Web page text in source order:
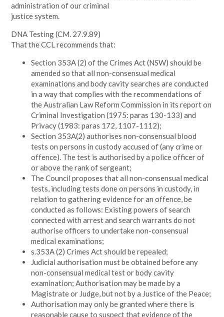
administration of our criminal
justice system.
DNA Testing(CM. 27.9.89)
That the CCL recommends that:
Section 353A (2) of the Crimes Act (NSW) should be
amended so that all non-consensual medical
examinations and body cavity searches are conducted
in a way that complies with the recommendations of
the Australian Law Reform Commission in its report on
Criminal Investigation (1975: paras 130-133) and
Privacy (1983: paras 172, 1107-1112);
Section 353A(2) authorises non-consensual blood
tests on persons in custody accused of (any crime or
offence). The test is authorised by a police officer of
or above the rank of sergeant;
The Council proposes that all non-consensual medical
tests, including tests done on persons in custody, in
relation to gathering evidence for an offence, be
conducted as follows: Existing powers of search
connected with arrest and search warrants do not
authorise officers to undertake non-consensual
medical examinations;
s.353A (2) Crimes Act should be repealed;
Judicial authorisation must be obtained before any
non-consensual medical test or body cavity
examination; Authorisation may be made by a
Magistrate or Judge, but not by a Justice of the Peace;
Authorisation may only be granted where there is
reasonable cause to suspect that evidence of the